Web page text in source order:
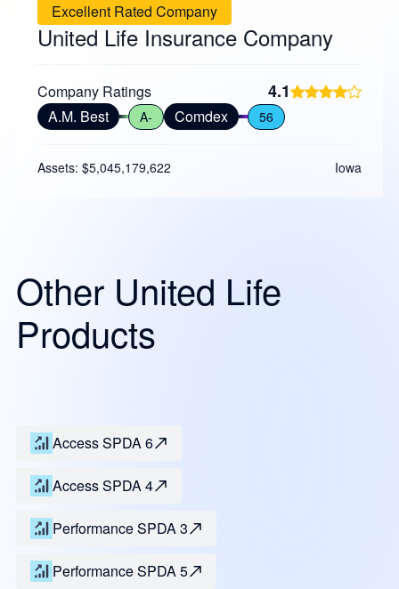
Excellent Rated Company
United Life Insurance Company
Company Ratings 4.1
A.M. Best A- Comdex 56
Assets: $5,045,179,622 Iowa
Other United Life
Products
Access SPDA 6
Access SPDA 4
Performance SPDA 3
Performance SPDA 5